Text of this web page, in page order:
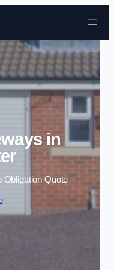
content
in
Obligation Quote